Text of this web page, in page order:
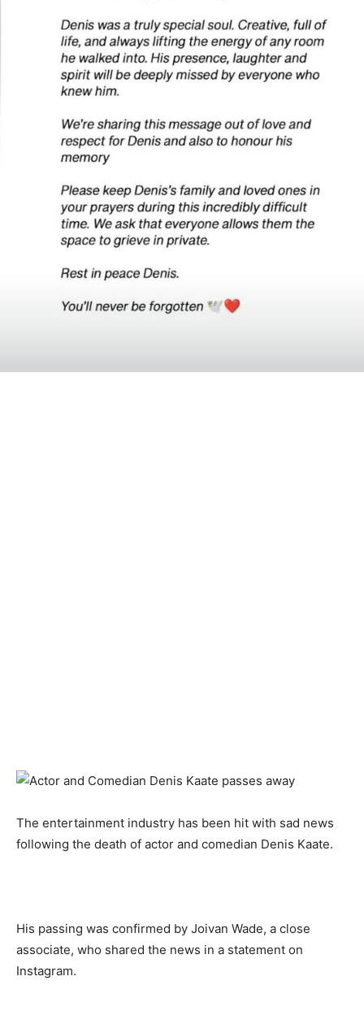
The entertainment industry has been hit with sad news
following the death of actor and comedian Denis Kaate.
His passing was confirmed by Joivan Wade, a close
associate, who shared the news in a statement on
Instagram.